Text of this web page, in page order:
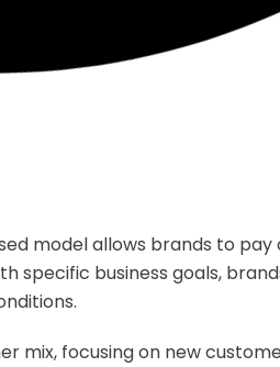
model allows brands to
specific business goals,
mix, focusing on new